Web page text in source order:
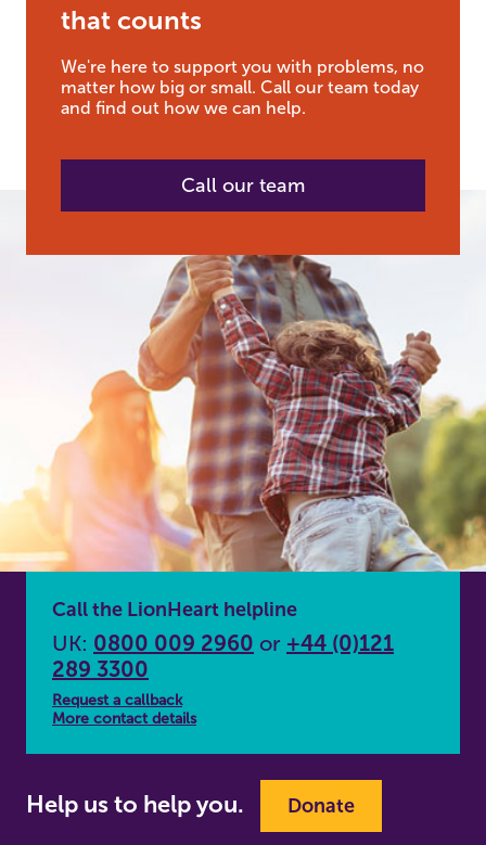
that counts
We're here to support you with problems, no
matter how big or small. Call our team today
and find out how we can help.
Call our team
Call the LionHeart helpline
UK: 0800 009 2960 or +44 (0)121
289 3300
Request a callback
More contact details
Help us to help you. Donate